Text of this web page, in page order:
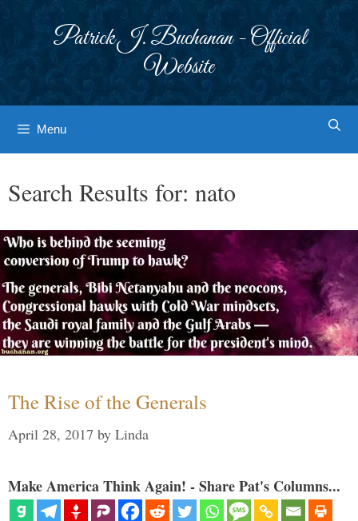
Patrick J. Buchanan - Official
Website
Menu
Search Results for: nato
The Rise of the Generals
April 28, 2017 by Linda
Make America Think Again! - Share Pat's Columns...